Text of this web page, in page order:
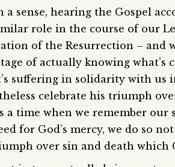
a sense, hearing the Gospel
role in the course of our
of the Resurrection – and
of actually knowing what’s
suffering in solidarity with
celebrate his triumph
a time when we remember our
for God’s mercy, we do so
over sin and death which